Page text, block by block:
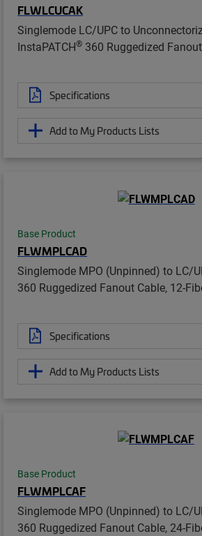
FLWLCUCAK
Singlemode LC/UPC to
InstaPATCH® 360 Ruggedized
Specifications
Add to My Products Lists
Base Product
FLWMPLCAD
Singlemode MPO (Unpinned) to LC/
360 Ruggedized Fanout Cable, 12-
Specifications
Add to My Products Lists
Base Product
FLWMPLCAF
Singlemode MPO (Unpinned) to LC/
360 Ruggedized Fanout Cable, 24-